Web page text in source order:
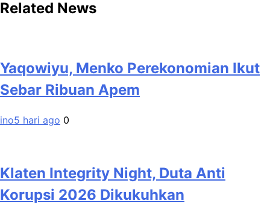
Related News
Yaqowiyu, Menko Perekonomian Ikut
Sebar Ribuan Apem
ino5 hari ago 0
Klaten Integrity Night, Duta Anti
Korupsi 2026 Dikukuhkan